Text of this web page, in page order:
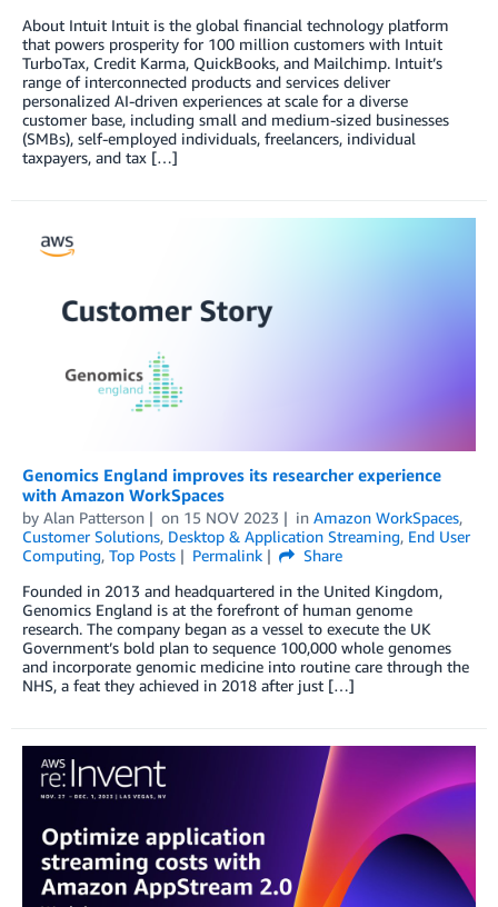
About Intuit Intuit is the global financial technology platform
that powers prosperity for 100 million customers with Intuit
TurboTax, Credit Karma, QuickBooks, and Mailchimp. Intuit’s
range of interconnected products and services deliver
personalized AI-driven experiences at scale for a diverse
customer base, including small and medium-sized businesses
(SMBs), self-employed individuals, freelancers, individual
taxpayers, and tax […]
Genomics England improves its researcher experience
with Amazon WorkSpaces
by Alan Patterson on 15 NOV 2023 in Amazon WorkSpaces,
Customer Solutions, Desktop & Application Streaming, End User
Computing, Top Posts Permalink
Share
Founded in 2013 and headquartered in the United Kingdom,
Genomics England is at the forefront of human genome
research. The company began as a vessel to execute the UK
Government’s bold plan to sequence 100,000 whole genomes
and incorporate genomic medicine into routine care through the
NHS, a feat they achieved in 2018 after just […]